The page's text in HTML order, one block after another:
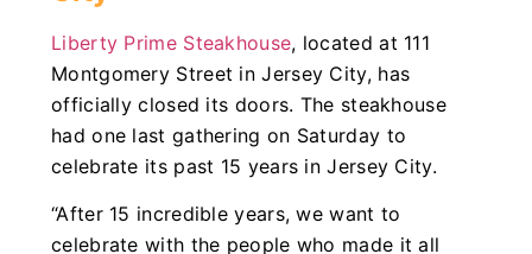
Liberty Prime Steakhouse, located at 111
Montgomery Street in Jersey City, has
officially closed its doors. The steakhouse
had one last gathering on Saturday to
celebrate its past 15 years in Jersey City.
“After 15 incredible years, we want to
celebrate with the people who made it all